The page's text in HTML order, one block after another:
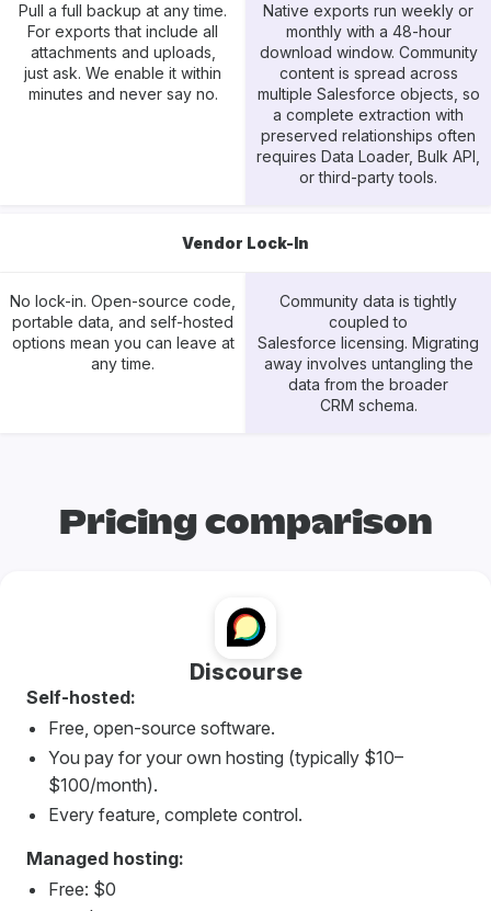
Pull a full backup at any time.
For exports that include all
attachments and uploads,
just ask. We enable it within
minutes and never say no.
Native exports run weekly or
monthly with a 48-hour
download window. Community
content is spread across
multiple Salesforce objects, so
a complete extraction with
preserved relationships often
requires Data Loader, Bulk API,
or third-party tools.
Vendor Lock-In
No lock-in. Open-source code,
portable data, and self-hosted
options mean you can leave at
any time.
Community data is tightly
coupled to
Salesforce licensing. Migrating
away involves untangling the
data from the broader
CRM schema.
Pricing comparison
Discourse
Self-hosted:
Free, open-source software.
You pay for your own hosting (typically $10–
$100/month).
Every feature, complete control.
Managed hosting:
Free: $0